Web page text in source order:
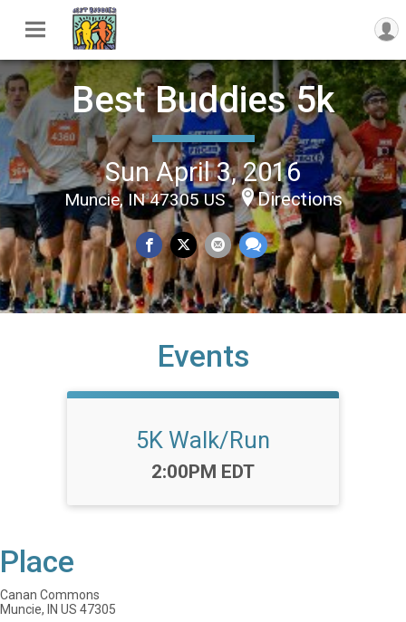
Best Buddies 5k
Sun April 3, 2016
Muncie, IN 47305 US Directions
Events
5K Walk/Run
Time:
2:00PM EDT
Place
Canan Commons
Muncie, IN US 47305